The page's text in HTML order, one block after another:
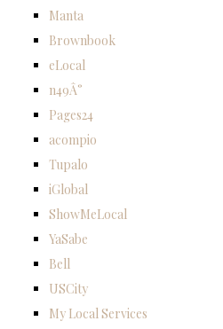
Manta
Brownbook
eLocal
n49Â°
Pages24
acompio
Tupalo
iGlobal
ShowMeLocal
YaSabe
Bell
USCity
My Local Services